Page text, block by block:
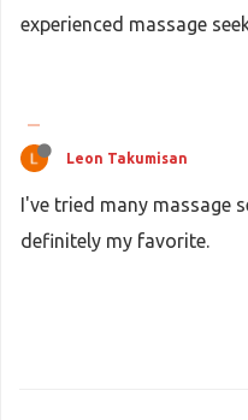
experienced massage
Leon Takumisan
I've tried many massage
definitely my favorite.